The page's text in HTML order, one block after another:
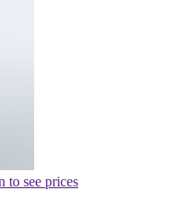
to see prices